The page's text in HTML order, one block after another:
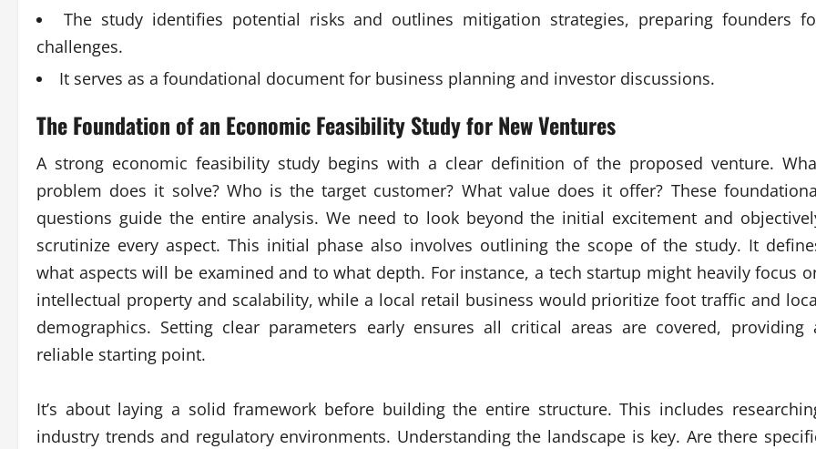
The study identifies potential risks and outlines mitigation strategies, preparing founders
challenges.
It serves as a foundational document for business planning and investor discussions.
The Foundation of an Economic Feasibility Study for New Ventures
A strong economic feasibility study begins with a clear definition of the proposed venture.
problem does it solve? Who is the target customer? What value does it offer? These
questions guide the entire analysis. We need to look beyond the initial excitement and
scrutinize every aspect. This initial phase also involves outlining the scope of the study. It
what aspects will be examined and to what depth. For instance, a tech startup might heavily focus
intellectual property and scalability, while a local retail business would prioritize foot traffic and
demographics. Setting clear parameters early ensures all critical areas are covered, providing
reliable starting point.
It’s about laying a solid framework before building the entire structure. This includes
industry trends and regulatory environments. Understanding the landscape is key. Are there